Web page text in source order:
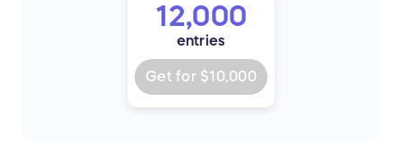
12,000
entries
Get for $10,000